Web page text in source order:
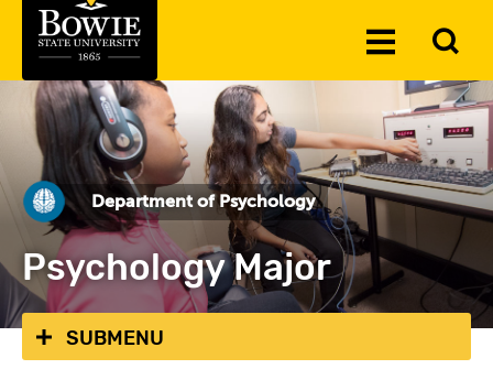
Toggle
Department of Psychology
Psychology Major
SUBMENU